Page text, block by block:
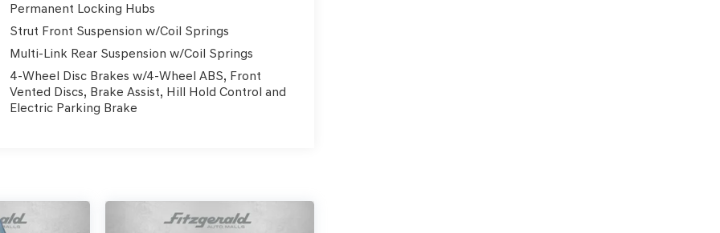
Permanent Locking Hubs
Strut Front Suspension w/Coil Springs
Multi-Link Rear Suspension w/Coil Springs
4-Wheel Disc Brakes w/4-Wheel ABS, Front
Vented Discs, Brake Assist, Hill Hold Control and
Electric Parking Brake